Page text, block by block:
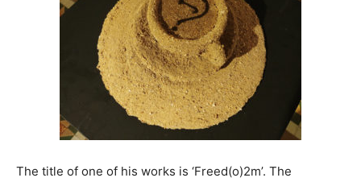
The title of one of his works is ‘Freed(o)2m’. The